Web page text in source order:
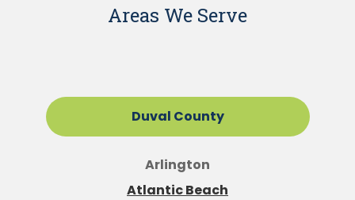
Areas We Serve
Duval County
Arlington
Atlantic Beach